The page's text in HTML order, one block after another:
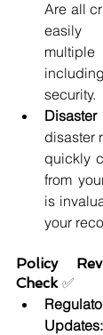
Are all
easily
security.
disaster
quickly
from
is
your
Policy
Check ✅